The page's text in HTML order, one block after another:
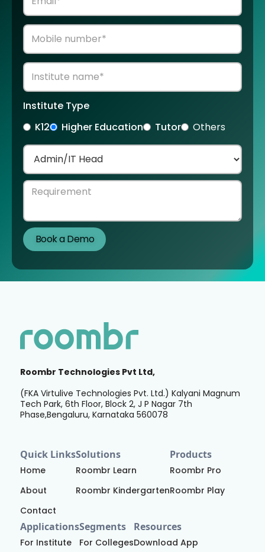
Institute Type
K12
Higher Education Tutor Others
Roombr Technologies Pvt Ltd,
(FKA Virtulive Technologies Pvt. Ltd.) Kalyani Magnum
Tech Park, 6th Floor, Block 2, J P Nagar 7th
Phase,Bengaluru, Karnataka 560078
Quick Links
Home
About
Contact
Solutions
Roombr Learn
Roombr Kindergarten
Products
Roombr Pro
Roombr Play
Applications
For Institute
Segments
For Colleges
Resources
Download App